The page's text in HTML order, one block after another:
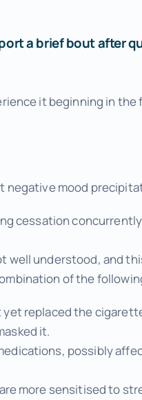
a brief bout after
it beginning in the
negative mood
cessation
well understood, and
of the
yet replaced the
it.
possibly
more sensitised to